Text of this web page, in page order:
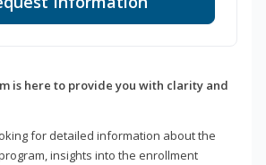
is here to provide you with clarity and
for detailed information about the
insights into the enrollment